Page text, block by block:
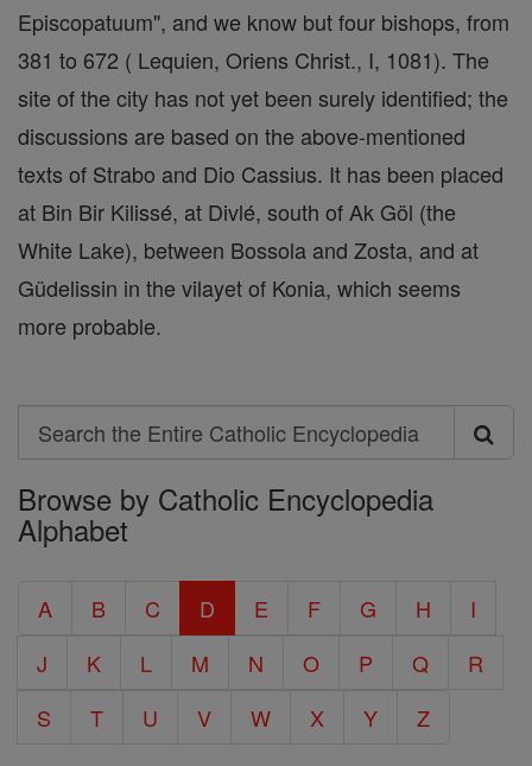
Episcopatuum", and we know but four bishops, from
381 to 672 ( Lequien, Oriens Christ., I, 1081). The
site of the city has not yet been surely identified; the
discussions are based on the above-mentioned
texts of Strabo and Dio Cassius. It has been placed
at Bin Bir Kilissé, at Divlé, south of Ak Göl (the
White Lake), between Bossola and Zosta, and at
Güdelissin in the vilayet of Konia, which seems
more probable.
Search
Search
the
Entire
Encyclopedia
Browse by Catholic Encyclopedia
Alphabet
A B C D E F G H
I
J
K L M N O P Q
R
S
T U V W X Y Z